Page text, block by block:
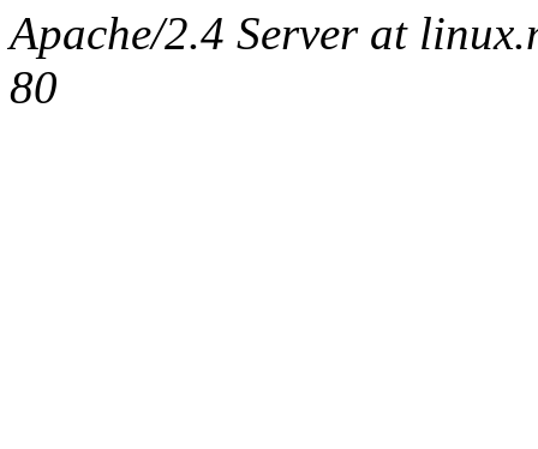
Apache/2.4 Server at
80